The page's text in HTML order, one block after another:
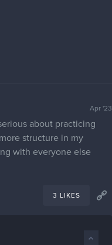
Apr '23
about practicing
structure in my
with everyone else
3 LIKES